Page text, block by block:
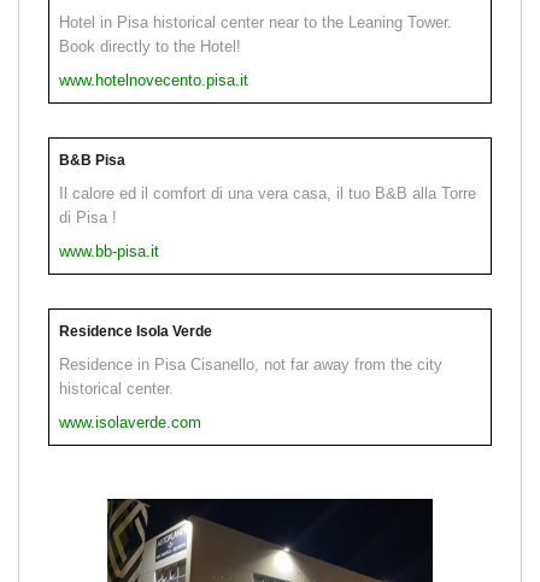
Hotel in Pisa historical center near to the Leaning Tower.
Book directly to the Hotel!
www.hotelnovecento.pisa.it
B&B Pisa
Il calore ed il comfort di una vera casa, il tuo B&B alla Torre
di Pisa !
www.bb-pisa.it
Residence Isola Verde
Residence in Pisa Cisanello, not far away from the city
historical center.
www.isolaverde.com